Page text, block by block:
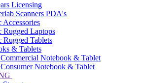
Licensing
Scanners PDA's
Accessories
Rugged Laptops
Rugged Tablets
& Tablets
Notebook & Tablet
Notebook & Tablet